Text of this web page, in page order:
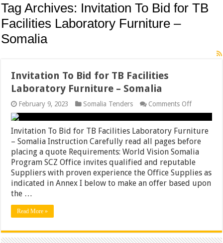
Tag Archives: Invitation To Bid for TB
Facilities Laboratory Furniture –
Somalia
Invitation To Bid for TB Facilities
Laboratory Furniture – Somalia
February 9, 2023 Somalia Tenders Comments Offon
Invitation
To
Bid
for
TB
Facilities
Furniture
–
Somalia
Invitation To Bid for TB Facilities Laboratory Furniture
– Somalia Instruction Carefully read all pages before
placing a quote Requirements: World Vision Somalia
Program SCZ Office invites qualified and reputable
Suppliers with proven experience the Office Supplies as
indicated in Annex I below to make an offer based upon
the …
Read More »